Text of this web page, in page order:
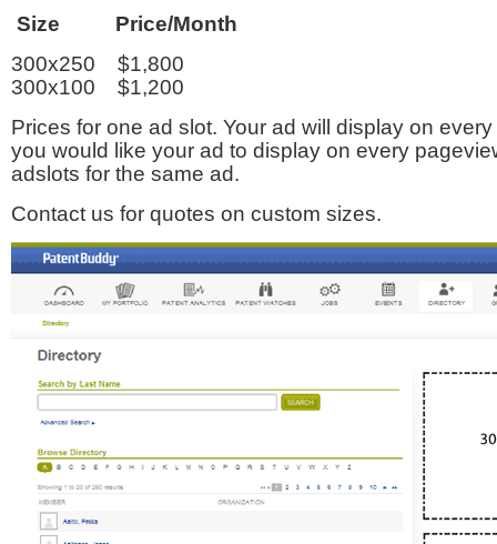
Size Price/Month
300x250 $1,800
300x100 $1,200
Prices for one ad slot. Your ad will display on
you would like your ad to display on every
adslots for the same ad.
Contact us for quotes on custom sizes.